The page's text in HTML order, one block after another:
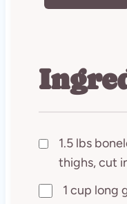
1.5 lbs
thighs, cut
1 cup long